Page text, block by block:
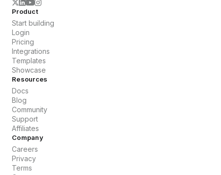
Product
Start building
Login
Pricing
Integrations
Templates
Showcase
Resources
Docs
Blog
Community
Support
Affiliates
Company
Careers
Privacy
Terms